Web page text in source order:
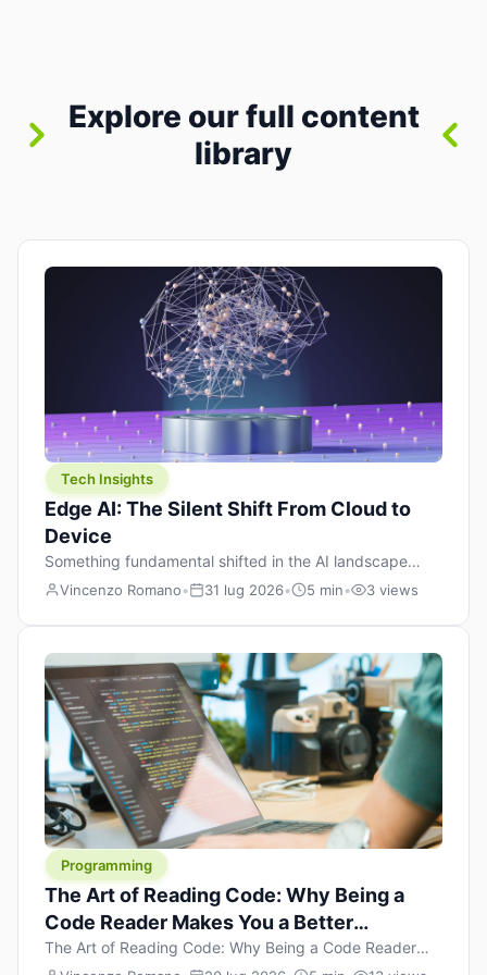
Explore our full content
library
Tech Insights
Edge AI: The Silent Shift From Cloud to
Device
Something fundamental shifted in the AI landscape
over the past twelve months, and most people missed it
There was no GPT-5 launch day. No single company
“won” the race. Instead, a slow gravitational pull
changed the direction of the entire industry: artificial
intelligence is leaving the cloud and […]
Vincenzo Romano• 31 lug 2026• 5 min• 3 views
Programming
The Art of Reading Code: Why Being a
Code Reader Makes You a Better
Developer
The Art of Reading Code: Why Being a Code Reader
Makes You a Better Developer When most people start